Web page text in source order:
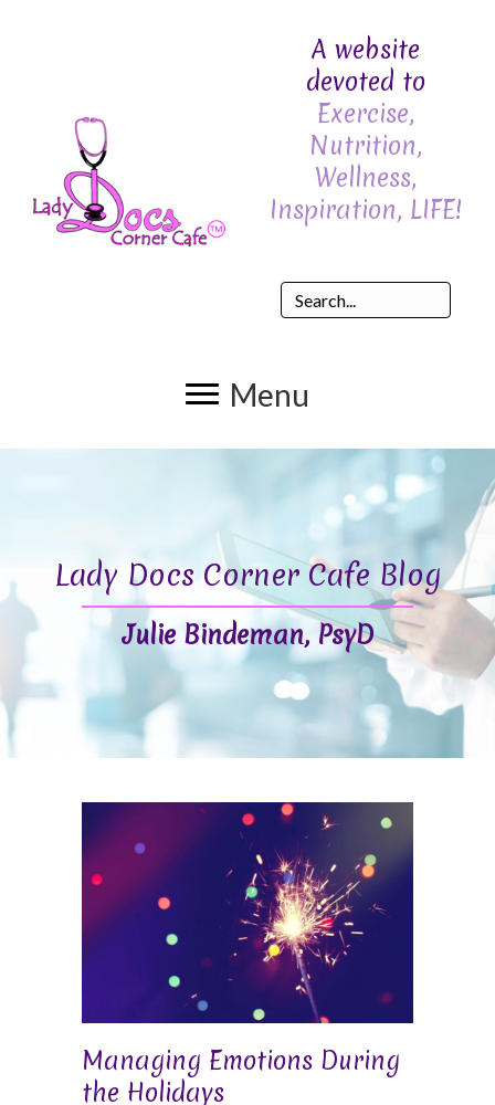
A website
devoted to
Exercise,
Nutrition,
Wellness,
Inspiration, LIFE!
Menu
Lady Docs Corner Cafe Blog
Julie Bindeman, PsyD
Managing Emotions During
the Holidays